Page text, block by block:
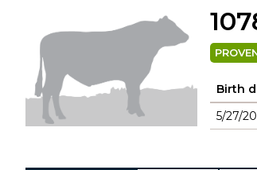
Birth
5/27/